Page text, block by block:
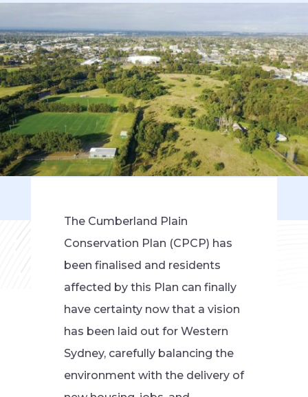
The Cumberland Plain
Conservation Plan (CPCP) has
been finalised and residents
affected by this Plan can finally
have certainty now that a vision
has been laid out for Western
Sydney, carefully balancing the
environment with the delivery of